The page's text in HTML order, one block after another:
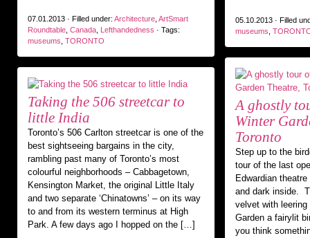
05.10.2013 · Filled
museums
07.01.2013 · Filled under: Architecture ArtSmart
Roundtable Canada Lefthandedness · Tags:
museums TORONTO
A ghostly
Winter
Toronto
Step up to the
tour of the last
Edwardian
and dark inside.
velvet with
Garden a fairylit
you think
Taking the 506 streetcar to
little India
Toronto’s 506 Carlton streetcar is one of the
best sightseeing bargains in the city,
rambling past many of Toronto’s most
colourful neighborhoods – Cabbagetown,
Kensington Market, the original Little Italy
and two separate ‘Chinatowns’ – on its way
to and from its western terminus at High
Park. A few days ago I hopped on the […]